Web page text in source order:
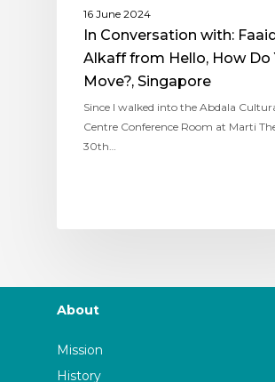
16 June 2024
In Conversation with:
Alkaff from Hello, How Do
Move?, Singapore
Since I walked into the Abdala
Centre Conference Room at Marti
30th…
About
Mission
History